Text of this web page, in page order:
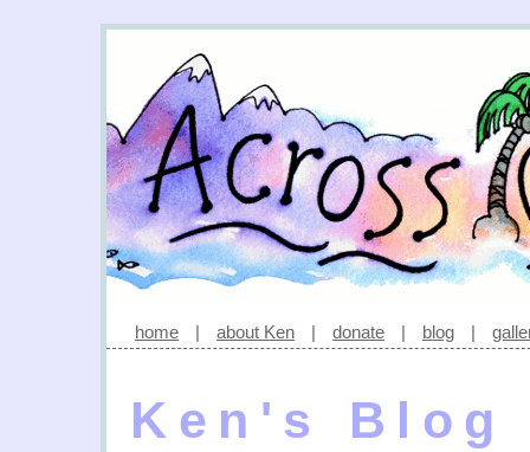
home | about Ken | donate | blog |
Ken's Blog